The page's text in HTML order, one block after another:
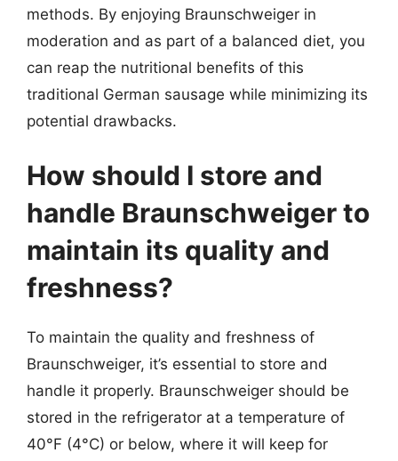
methods. By enjoying Braunschweiger in
moderation and as part of a balanced diet, you
can reap the nutritional benefits of this
traditional German sausage while minimizing its
potential drawbacks.
How should I store and
handle Braunschweiger to
maintain its quality and
freshness?
To maintain the quality and freshness of
Braunschweiger, it’s essential to store and
handle it properly. Braunschweiger should be
stored in the refrigerator at a temperature of
40°F (4°C) or below, where it will keep for